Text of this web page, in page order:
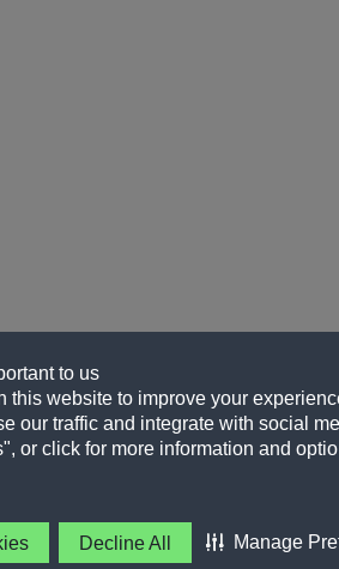
to us
this website to improve your
our traffic and integrate with social
or click for more information and
Decline All Manage